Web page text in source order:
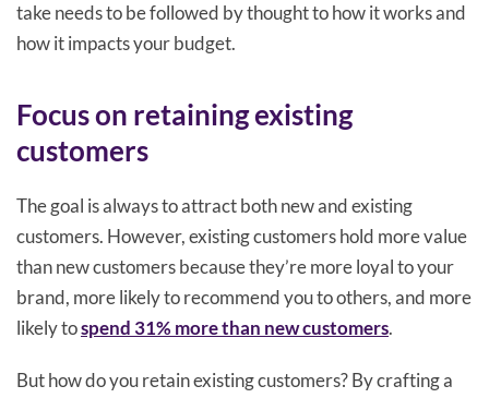
take needs to be followed by thought to how it works and
how it impacts your budget.
Focus on retaining existing
customers
The goal is always to attract both new and existing
customers. However, existing customers hold more value
than new customers because they’re more loyal to your
brand, more likely to recommend you to others, and more
likely tospend 31% more than new customers.
But how do you retain existing customers? By crafting a